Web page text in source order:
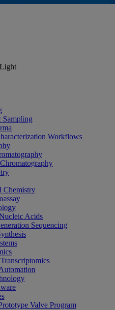
Sampling
Workflows
Chemistry
Acids
Sequencing
Valve Program